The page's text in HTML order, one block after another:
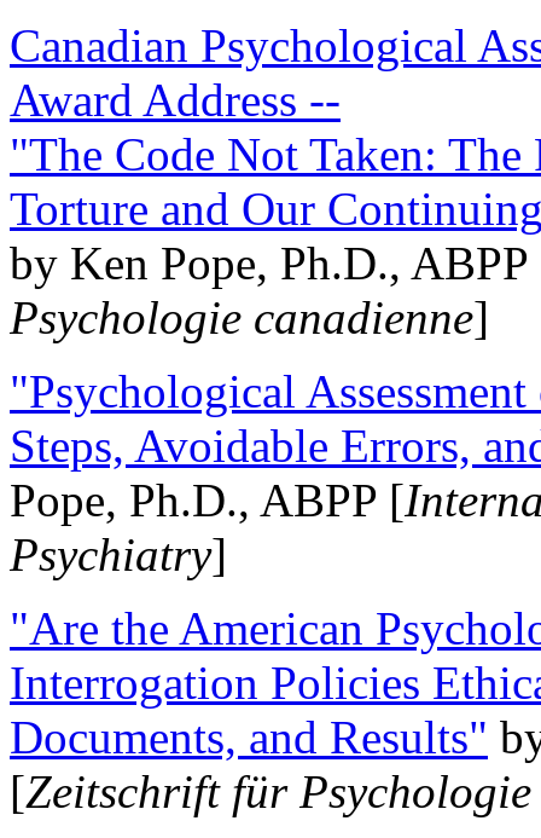
Canadian Psychological
Award Address --
"The Code Not Taken:
Torture and Our
by Ken Pope, Ph.D.,
Psychologie canadienne]
"Psychological
Steps, Avoidable Errors,
Pope, Ph.D., ABPP [
Psychiatry]
"Are the American
Interrogation Policies
Documents, and Results"
[Zeitschrift für